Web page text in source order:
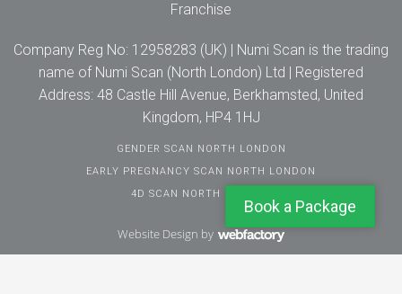
Franchise
Company Reg No: 12958283 (UK) | Numi Scan is the trading
name of Numi Scan (North London) Ltd | Registered
Address: 48 Castle Hill Avenue, Berkhamsted, United
Kingdom, HP4 1HJ
GENDER SCAN NORTH LONDON
EARLY PREGNANCY SCAN NORTH LONDON
4D SCAN NORTH LONDON
Website Design by
Webfactory
Book a Package